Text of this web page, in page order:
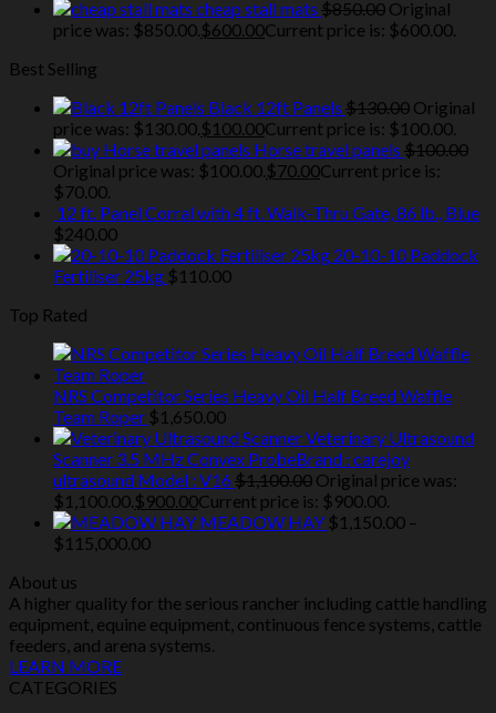
cheap stall mats $850.00 Original
price was: $850.00. $600.00Current price is: $600.00.
Best Selling
Black 12ft Panels $130.00 Original
price was: $130.00. $100.00Current price is: $100.00.
Horse travel panels $100.00
Original price was: $100.00. $70.00Current price is:
$70.00.
12 ft. Panel Corral with 4 ft. Walk-Thru Gate, 86 lb., Blue
$240.00
20-10-10 Paddock
Fertiliser 25kg $110.00
Top Rated
NRS Competitor Series Heavy Oil Half Breed Waffle
Team Roper $1,650.00
Veterinary Ultrasound
Scanner 3.5 MHz Convex ProbeBrand : carejoy
ultrasound Model : V16 $1,100.00 Original price was:
$1,100.00. $900.00Current price is: $900.00.
MEADOW HAY $1,150.00 –
$115,000.00
About us
A higher quality for the serious rancher including cattle handling
equipment, equine equipment, continuous fence systems, cattle
feeders, and arena systems.
LEARN MORE
CATEGORIES